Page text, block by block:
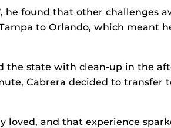
he found that other challenges
to Orlando, which meant
the state with clean-up in the
Cabrera decided to transfer
loved, and that experience